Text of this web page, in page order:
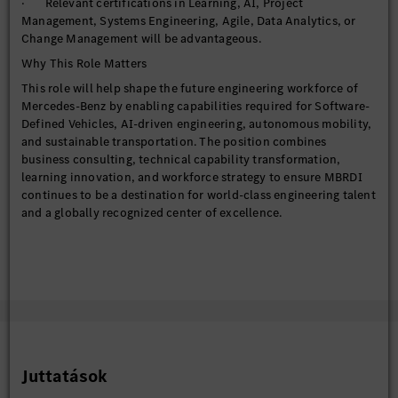
· Systems Engineering
· Electrification & Battery Technologies
· Functional Safety (ISO 26262)
· Sustainable Mobility
· Automotive Cybersecurity
Develop workforce readiness strategies that proactively
address emerging technology shifts and future business needs.
AI & Digital Learning Transformation
· Drive AI literacy and AI fluency initiatives across
· Curate practical learning experiences in areas such as:
Management, Systems Engineering, Agile, Data Analytics, or
Change Management will be advantageous.
Why This Role Matters
This role will help shape the future engineering workforce of
Mercedes-Benz by enabling capabilities required for Software-
Defined Vehicles, AI-driven engineering, autonomous mobility,
and sustainable transportation. The position combines
business consulting, technical capability transformation,
learning innovation, and workforce strategy to ensure MBRDI
continues to be a destination for world-class engineering talent
and a globally recognized center of excellence.
Juttatások